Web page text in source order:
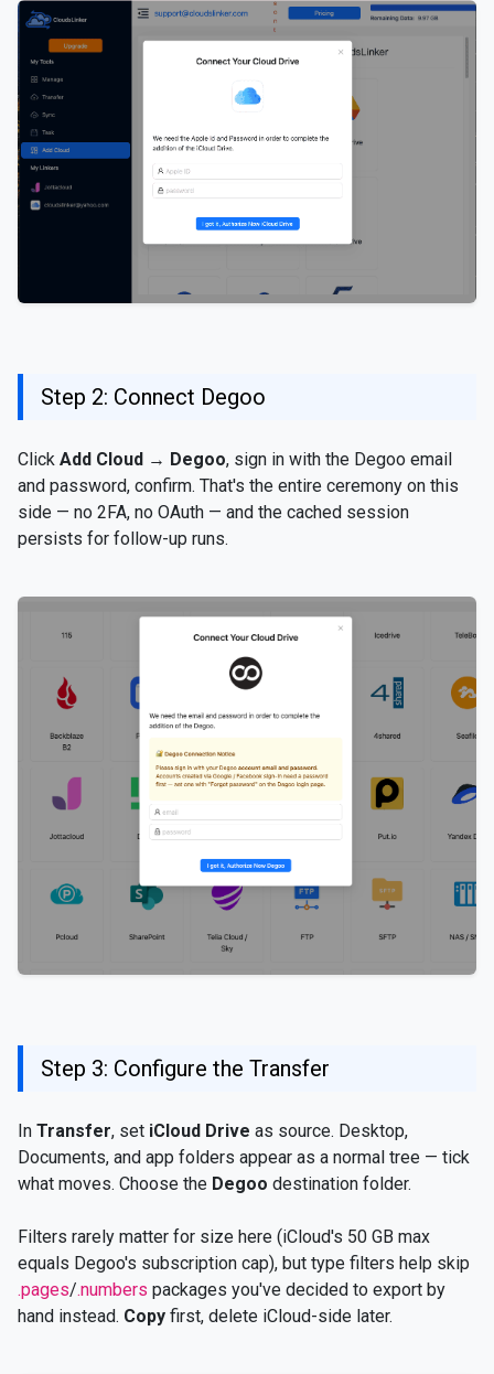
Step 2: Connect Degoo
Click Add Cloud → Degoo, sign in with the Degoo email
and password, confirm. That's the entire ceremony on this
side — no 2FA, no OAuth — and the cached session
persists for follow-up runs.
Step 3: Configure the Transfer
In Transfer, set iCloud Drive as source. Desktop,
Documents, and app folders appear as a normal tree — tick
what moves. Choose the Degoo destination folder.
Filters rarely matter for size here (iCloud's 50 GB max
equals Degoo's subscription cap), but type filters help skip
.pages/.numbers packages you've decided to export by
hand instead. Copy first, delete iCloud-side later.